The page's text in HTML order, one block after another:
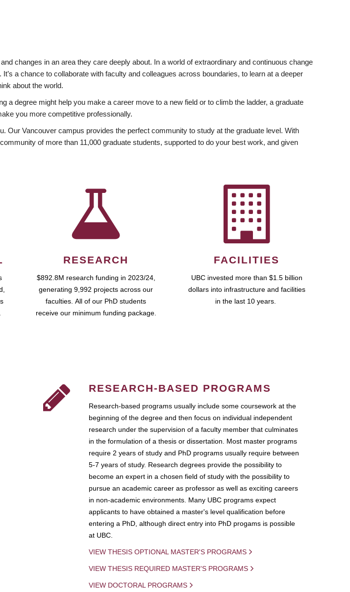
changes in an area they care deeply about. In a world of extraordinary and continuous change
a chance to collaborate with faculty and colleagues across boundaries, to learn at a deeper
about the world.
a degree might help you make a career move to a new field or to climb the ladder, a graduate
you more competitive professionally.
Vancouver campus provides the perfect community to study at the graduate level. With
of more than 11,000 graduate students, supported to do your best work, and given
RESEARCH
$892.8M research funding in 2023/24,
generating 9,992 projects across our
faculties. All of our PhD students
receive our minimum funding package.
FACILITIES
UBC invested more than $1.5 billion
dollars into infrastructure and facilities
in the last 10 years.
RESEARCH-BASED PROGRAMS
Research-based programs usually include some coursework at the
beginning of the degree and then focus on individual independent
research under the supervision of a faculty member that culminates
in the formulation of a thesis or dissertation. Most master programs
require 2 years of study and PhD programs usually require between
5-7 years of study. Research degrees provide the possibility to
become an expert in a chosen field of study with the possibility to
pursue an academic career as professor as well as exciting careers
in non-academic environments. Many UBC programs expect
applicants to have obtained a master's level qualification before
entering a PhD, although direct entry into PhD progams is possible
at UBC.
VIEW THESIS OPTIONAL MASTER'S PROGRAMS
VIEW THESIS REQUIRED MASTER'S PROGRAMS
VIEW DOCTORAL PROGRAMS